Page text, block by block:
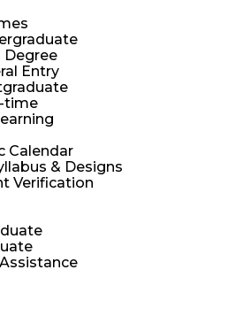
Degree
Entry
time
Calendar
& Designs
Verification